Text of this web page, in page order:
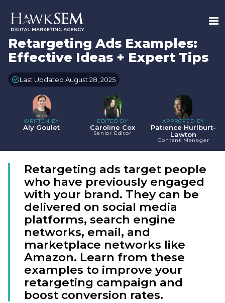
Retargeting Ads Examples:
Effective Ideas + Expert Tips
Last Updated August 28, 2025
WRITTEN BY
Aly Goulet
EDITED BY
Caroline Cox
Senior Editor
APPROVED BY
Patience Hurlburt-
Lawton
Content Manager
Retargeting ads target people
who have previously engaged
with your brand. They can be
delivered on social media
platforms, search engine
networks, email, and
marketplace networks like
Amazon. Learn from these
examples to improve your
retargeting campaign and
boost conversion rates.